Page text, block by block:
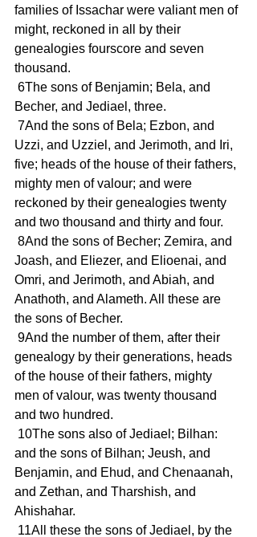
families of Issachar were valiant men of
might, reckoned in all by their
genealogies fourscore and seven
thousand.
Becher, and Jediael, three.
Uzzi, and Uzziel, and Jerimoth, and Iri,
five; heads of the house of their fathers,
mighty men of valour; and were
reckoned by their genealogies twenty
and two thousand and thirty and four.
Joash, and Eliezer, and Elioenai, and
Omri, and Jerimoth, and Abiah, and
Anathoth, and Alameth. All these are
the sons of Becher.
genealogy by their generations, heads
of the house of their fathers, mighty
men of valour, was twenty thousand
and two hundred.
and the sons of Bilhan; Jeush, and
Benjamin, and Ehud, and Chenaanah,
and Zethan, and Tharshish, and
Ahishahar.